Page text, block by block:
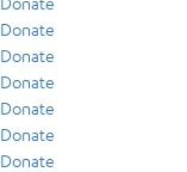
Donate
Donate
Donate
Donate
Donate
Donate